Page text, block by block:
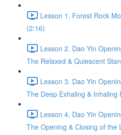
Lesson 1. Forest Rock
(2:16)
Lesson 2. Dao Yin
The Relaxed & Quiescent
Lesson 3. Dao Yin
The Deep Exhaling & Inhaling
Lesson 4. Dao Yin
The Opening & Closing of the